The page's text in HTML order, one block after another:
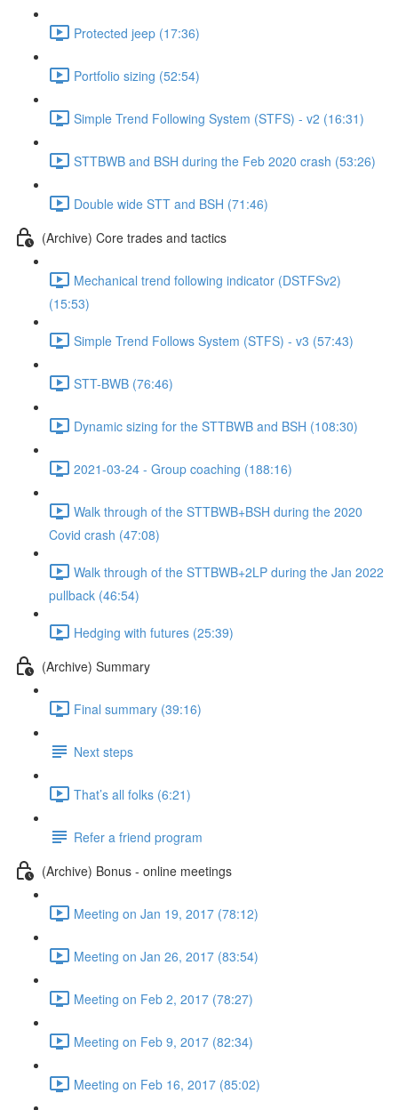
Protected jeep (17:36)
Portfolio sizing (52:54)
Simple Trend Following System (STFS) - v2 (16:31)
STTBWB and BSH during the Feb 2020 crash (53:26)
Double wide STT and BSH (71:46)
(Archive) Core trades and tactics
Mechanical trend following indicator (DSTFSv2)
(15:53)
Simple Trend Follows System (STFS) - v3 (57:43)
STT-BWB (76:46)
Dynamic sizing for the STTBWB and BSH (108:30)
2021-03-24 - Group coaching (188:16)
Walk through of the STTBWB+BSH during the 2020
Covid crash (47:08)
Walk through of the STTBWB+2LP during the Jan 2022
pullback (46:54)
Hedging with futures (25:39)
(Archive) Summary
Final summary (39:16)
Next steps
That’s all folks (6:21)
Refer a friend program
(Archive) Bonus - online meetings
Meeting on Jan 19, 2017 (78:12)
Meeting on Jan 26, 2017 (83:54)
Meeting on Feb 2, 2017 (78:27)
Meeting on Feb 9, 2017 (82:34)
Meeting on Feb 16, 2017 (85:02)